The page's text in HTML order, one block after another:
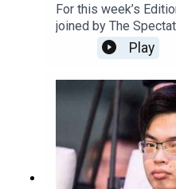
For this week’s
joined by The
deputy editor Freddy
Toby Young.This
aged 66. The
some of their
his legacy will be
intelligence will be
Play